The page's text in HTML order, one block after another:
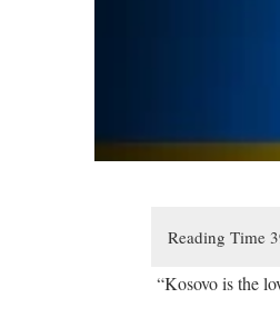
“Kosovo is the